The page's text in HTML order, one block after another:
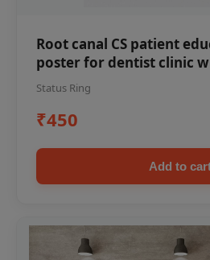
Root canal CS patient
poster for dentist clinic
Status Ring
₹450
Add to